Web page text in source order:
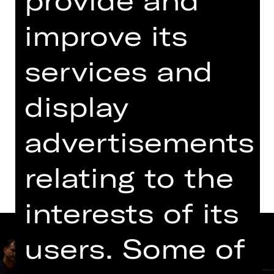
11.00 AM - 12.30 PM
Concert
Opernhaus
Dates and cast
improve its
services and
display
advertisements
relating to the
interests of its
users. Some of